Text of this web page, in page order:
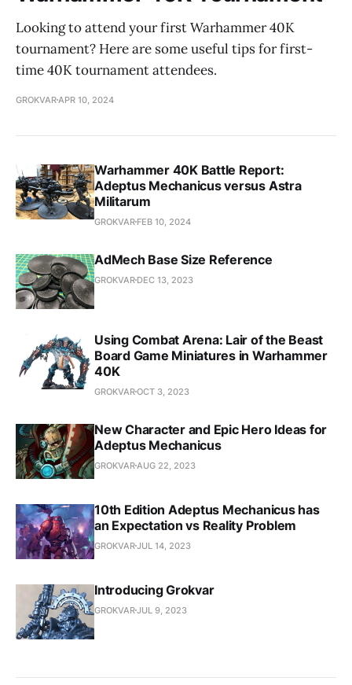
Looking to attend your first Warhammer 40K
tournament? Here are some useful tips for first-
time 40K tournament attendees.
GROKVAR APR 10, 2024
Warhammer 40K Battle Report:
Adeptus Mechanicus versus Astra
Militarum
GROKVAR FEB 10, 2024
AdMech Base Size Reference
GROKVAR DEC 13, 2023
Using Combat Arena: Lair of the Beast
Board Game Miniatures in Warhammer
40K
GROKVAROCT 3, 2023
New Character and Epic Hero Ideas for
Adeptus Mechanicus
GROKVAR AUG 22, 2023
10th Edition Adeptus Mechanicus has
an Expectation vs Reality Problem
GROKVARJUL 14, 2023
Introducing Grokvar
GROKVARJUL 9, 2023